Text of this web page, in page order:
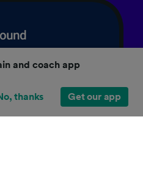
and coach app
thanks Get our app